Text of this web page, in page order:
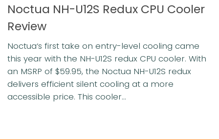
Noctua NH-U12S Redux CPU Cooler
Review
Noctua‘s first take on entry-level cooling came
this year with the NH-U12S redux CPU cooler. With
an MSRP of $59.95, the Noctua NH-U12S redux
delivers efficient silent cooling at a more
accessible price. This cooler...